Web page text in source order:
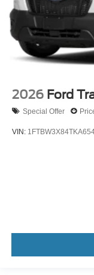
2026 Ford
Special Offer
VIN: